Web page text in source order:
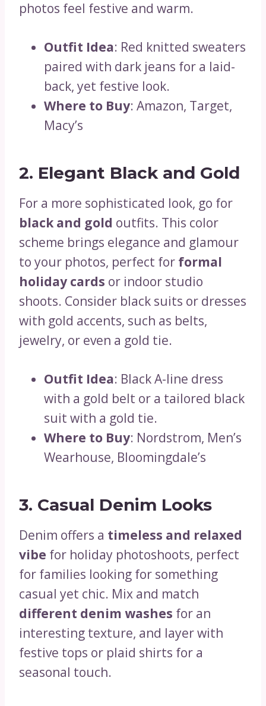
photos feel festive and warm.
Outfit Idea: Red knitted sweaters
paired with dark jeans for a laid-
back, yet festive look.
Where to Buy: Amazon, Target,
Macy’s
2. Elegant Black and Gold
For a more sophisticated look, go for
black and gold outfits. This color
scheme brings elegance and glamour
to your photos, perfect for formal
holiday cards or indoor studio
shoots. Consider black suits or dresses
with gold accents, such as belts,
jewelry, or even a gold tie.
Outfit Idea: Black A-line dress
with a gold belt or a tailored black
suit with a gold tie.
Where to Buy: Nordstrom, Men’s
Wearhouse, Bloomingdale’s
3. Casual Denim Looks
Denim offers a timeless and relaxed
vibe for holiday photoshoots, perfect
for families looking for something
casual yet chic. Mix and match
different denim washes for an
interesting texture, and layer with
festive tops or plaid shirts for a
seasonal touch.